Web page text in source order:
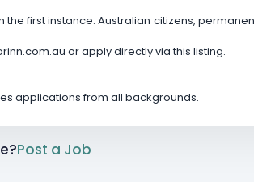
first instance. Australian citizens,
or apply directly via this listing.
applications from all backgrounds.
Post a Job